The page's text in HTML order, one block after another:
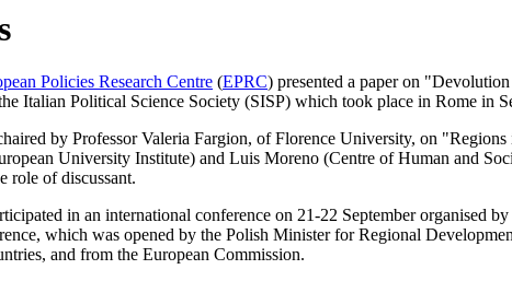
Policies Research Centre (EPRC) presented a paper on
Italian Political Science Society (SISP) which took place in Rome in
by Professor Valeria Fargion, of Florence University, on
University Institute) and Luis Moreno (Centre of Human and
role of discussant.
in an international conference on 21-22 September organised
which was opened by the Polish Minister for Regional
and from the European Commission.